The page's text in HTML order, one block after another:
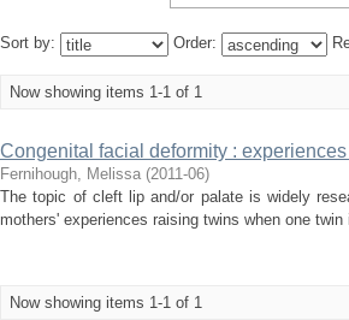
Sort by: Order:
Now showing items 1-1 of 1
Congenital facial deformity :
Fernihough, Melissa (2011-06)
The topic of cleft lip and/or palate is widely
mothers' experiences raising twins when one
Now showing items 1-1 of 1